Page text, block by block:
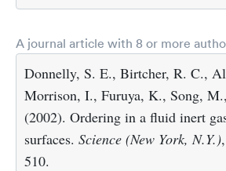
A journal article with 8 or more
Donnelly, S. E., Birtcher, R. C.,
Morrison, I., Furuya, K., Song,
(2002). Ordering in a fluid inert
surfaces. Science (New York, N.Y.),
510.